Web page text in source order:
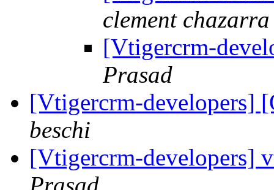
clement chazarra
[Vtigercrm-
Prasad
[Vtigercrm-developers]
beschi
[Vtigercrm-developers]